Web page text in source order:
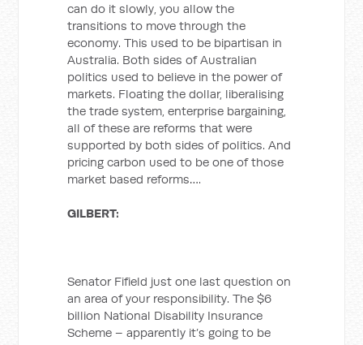
can do it slowly, you allow the
transitions to move through the
economy. This used to be bipartisan in
Australia. Both sides of Australian
politics used to believe in the power of
markets. Floating the dollar, liberalising
the trade system, enterprise bargaining,
all of these are reforms that were
supported by both sides of politics. And
pricing carbon used to be one of those
market based reforms….
GILBERT:
Senator Fifield just one last question on
an area of your responsibility. The $6
billion National Disability Insurance
Scheme – apparently it’s going to be